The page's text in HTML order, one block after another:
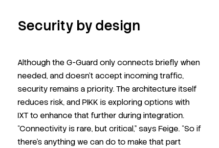
Security by design
Although the G-Guard only connects briefly when
needed, and doesn’t accept incoming traffic,
security remains a priority. The architecture itself
reduces risk, and PIKK is exploring options with
IXT to enhance that further during integration.
“Connectivity is rare, but critical,” says Feige. “So if
there’s anything we can do to make that part